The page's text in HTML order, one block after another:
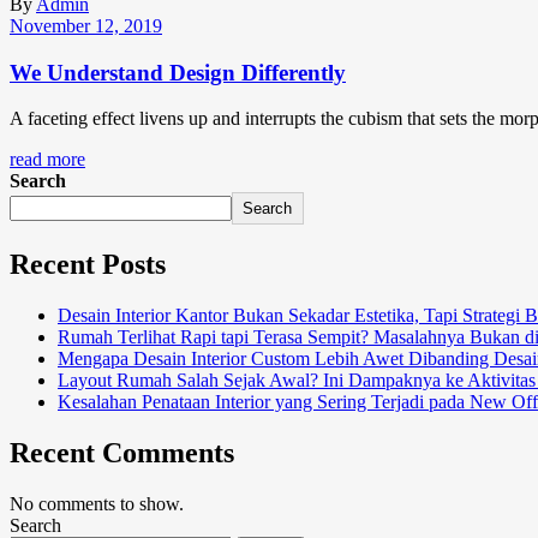
November 12, 2019
We Understand Design Differently
A faceting effect livens up and interrupts the cubism that sets the
read more
Search
Search
Recent Posts
Desain Interior Kantor Bukan Sekadar Estetika, Tapi Strategi
Rumah Terlihat Rapi tapi Terasa Sempit? Masalahnya Bukan
Mengapa Desain Interior Custom Lebih Awet Dibanding
Layout Rumah Salah Sejak Awal? Ini Dampaknya ke
Kesalahan Penataan Interior yang Sering Terjadi pada New
Recent Comments
No comments to show.
Search